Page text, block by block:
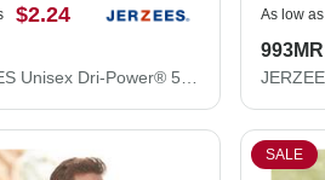
$2.24 As low as
993MR
SALE